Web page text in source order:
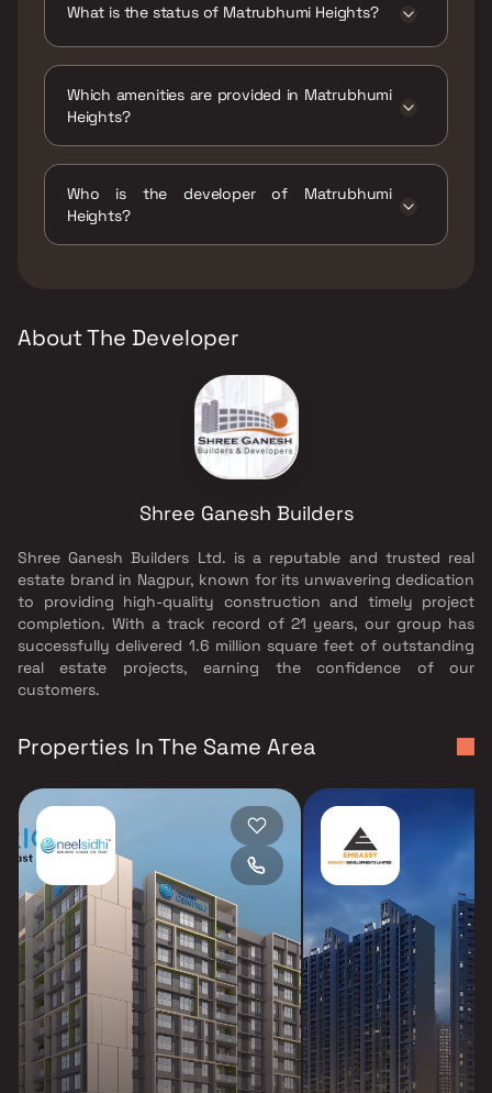
What is the status of Matrubhumi Heights?
Which amenities are provided in Matrubhumi
Heights?
Green Area, Walking Area, Yoga Area.
Who is the developer of Matrubhumi
Heights?
About The Developer
Shree Ganesh Builders
Shree Ganesh Builders Ltd. is a reputable and trusted real
estate brand in Nagpur, known for its unwavering dedication
to providing high-quality construction and timely project
completion. With a track record of 21 years, our group has
successfully delivered 1.6 million square feet of outstanding
real estate projects, earning the confidence of our
customers.
Properties In The Same Area